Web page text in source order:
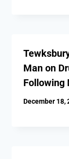
Man on
Following
December 18,